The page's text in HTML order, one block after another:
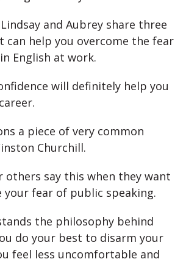
and Aubrey share three
can help you overcome the fear
English at work.
will definitely help you
a piece of very common
Churchill.
others say this when they want
your fear of public speaking.
the philosophy behind
do your best to disarm your
feel less uncomfortable and